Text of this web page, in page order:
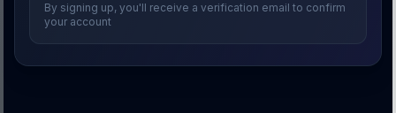
By signing up, you'll receive a verification email to confirm
your account